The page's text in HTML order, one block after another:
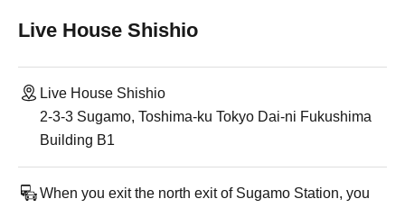
Live House Shishio
Live House Shishio
2-3-3 Sugamo, Toshima-ku Tokyo Dai-ni Fukushima
Building B1
When you exit the north exit of Sugamo Station, you